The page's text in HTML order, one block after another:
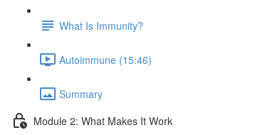
What Is Immunity?
Autoimmune (15:46)
Summary
Module 2: What Makes It Work